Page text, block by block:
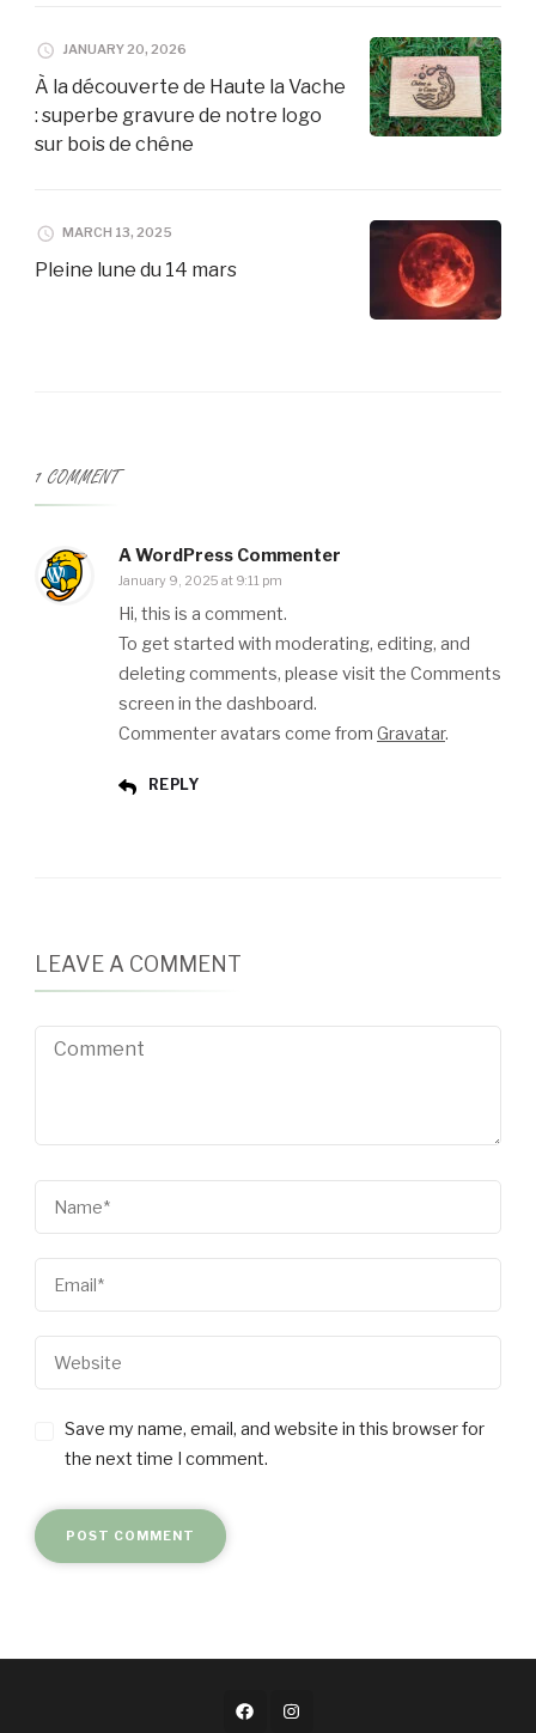
JANUARY 20, 2026
À la découverte de Haute la Vache
: superbe gravure de notre logo
sur bois de chêne
MARCH 13, 2025
Pleine lune du 14 mars
1 COMMENT
A WordPress Commenter
January 9, 2025 at 9:11 pm
Hi, this is a comment.
To get started with moderating, editing, and
deleting comments, please visit the Comments
screen in the dashboard.
Commenter avatars come from Gravatar.
REPLY
LEAVE A COMMENT
Save my name, email, and website in this browser for
the next time I comment.